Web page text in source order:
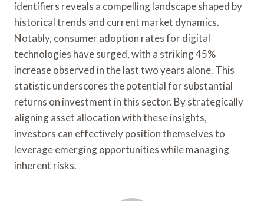
identifiers reveals a compelling landscape shaped by
historical trends and current market dynamics.
Notably, consumer adoption rates for digital
technologies have surged, with a striking 45%
increase observed in the last two years alone. This
statistic underscores the potential for substantial
returns on investment in this sector. By strategically
aligning asset allocation with these insights,
investors can effectively position themselves to
leverage emerging opportunities while managing
inherent risks.